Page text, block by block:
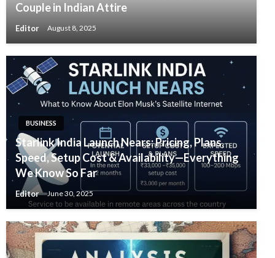
Couple in Indian Attire
Editor August 8, 2025
BUSINESS
Starlink India Launch Nears: Pricing, Plans,
Speed, Setup Cost & Availability—Everything
We Know So Far
Editor June 30, 2025